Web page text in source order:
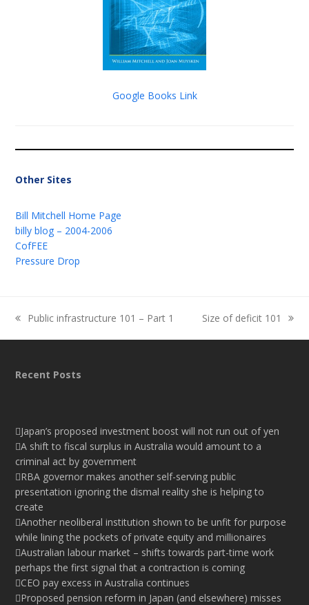
Google Books Link
Other Sites
Bill Mitchell Home Page
billy blog – 2004-2006
CofFEE
Pressure Drop
previous
post:
Public infrastructure 101 – Part 1
next
post:
Size of deficit 101
Recent Posts
Japan’s proposed investment boost will not run out of yen
A shift to fiscal surplus in Australia would amount to a
criminal act by government
RBA governor makes another self-serving public
presentation ignoring the dismal reality she is helping to
create
Another neoliberal institution shown to be unfit for purpose
while lining the pockets of private equity and millionaires
Australian labour market – shifts towards part-time work
perhaps the first signal that a contraction is coming
CEO pay excess in Australia continues
Proposed pension reform in Japan (and elsewhere) misses